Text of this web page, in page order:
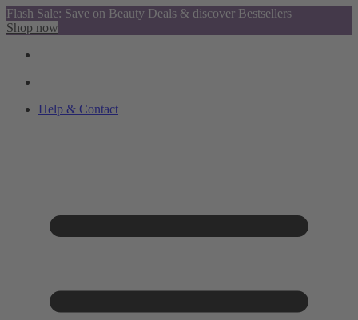
Flash Sale: Save on Beauty Deals & discover Bestsellers
Shop now
Help & Contact